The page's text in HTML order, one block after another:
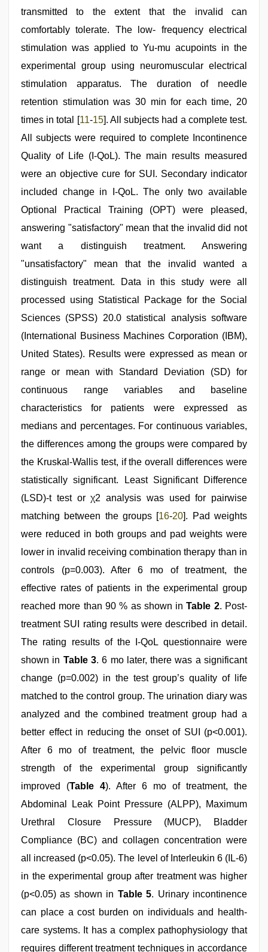
transmitted to the extent that the invalid can
comfortably tolerate. The low- frequency electrical
stimulation was applied to Yu-mu acupoints in the
experimental group using neuromuscular electrical
stimulation apparatus. The duration of needle
retention stimulation was 30 min for each time, 20
times in total [11-15]. All subjects had a complete test.
All subjects were required to complete Incontinence
Quality of Life (I-QoL). The main results measured
were an objective cure for SUI. Secondary indicator
included change in I-QoL. The only two available
Optional Practical Training (OPT) were pleased,
answering "satisfactory" mean that the invalid did not
want a distinguish treatment. Answering
"unsatisfactory" mean that the invalid wanted a
distinguish treatment. Data in this study were all
processed using Statistical Package for the Social
Sciences (SPSS) 20.0 statistical analysis software
(International Business Machines Corporation (IBM),
United States). Results were expressed as mean or
range or mean with Standard Deviation (SD) for
continuous range variables and baseline
characteristics for patients were expressed as
medians and percentages. For continuous variables,
the differences among the groups were compared by
the Kruskal-Wallis test, if the overall differences were
statistically significant. Least Significant Difference
(LSD)-t test or χ2 analysis was used for pairwise
matching between the groups [16-20]. Pad weights
were reduced in both groups and pad weights were
lower in invalid receiving combination therapy than in
controls (p=0.003). After 6 mo of treatment, the
effective rates of patients in the experimental group
reached more than 90 % as shown inTable 2. Post-
treatment SUI rating results were described in detail.
The rating results of the I-QoL questionnaire were
shown in Table 3. 6 mo later, there was a significant
change (p=0.002) in the test group’s quality of life
matched to the control group. The urination diary was
analyzed and the combined treatment group had a
better effect in reducing the onset of SUI (p<0.001).
After 6 mo of treatment, the pelvic floor muscle
strength of the experimental group significantly
improved (Table 4). After 6 mo of treatment, the
Abdominal Leak Point Pressure (ALPP), Maximum
Urethral Closure Pressure (MUCP), Bladder
Compliance (BC) and collagen concentration were
all increased (p<0.05). The level of Interleukin 6 (IL-6)
in the experimental group after treatment was higher
(p<0.05) as shown in Table 5. Urinary incontinence
can place a cost burden on individuals and health-
care systems. It has a complex pathophysiology that
requires different treatment techniques in accordance